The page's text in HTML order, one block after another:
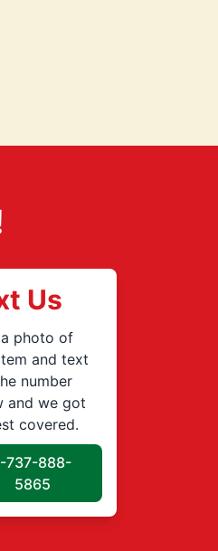
Us
a photo of
and text
number
and we got
covered.
737-888-
5865